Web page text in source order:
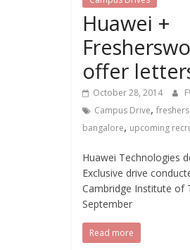
Huawei +
offer
October 28, 2014
Campus Drive,
bangalore, upcoming
Huawei Technologies
Exclusive drive
Cambridge Institute of
September
Read more